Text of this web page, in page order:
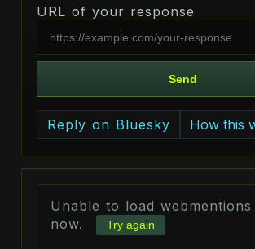
URL of your response
Send
Reply on Bluesky How this
Unable to load
now.
Try again